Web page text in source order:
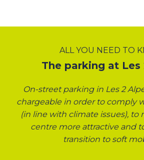
ALL YOU NEED TO
The parking at Les
On-street parking in Les 2
chargeable in order to comply
(in line with climate issues), to
centre more attractive and
transition to soft